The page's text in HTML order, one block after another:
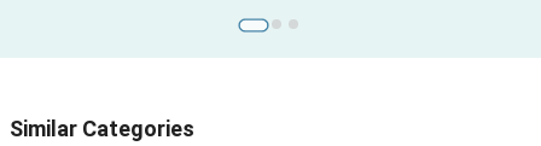
Similar Categories